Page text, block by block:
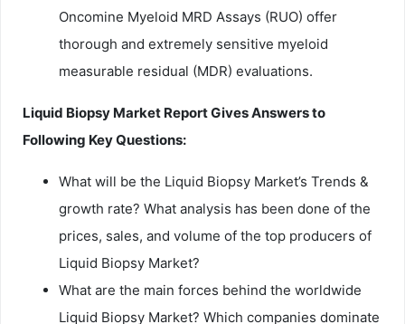
Oncomine Myeloid MRD Assays (RUO) offer
thorough and extremely sensitive myeloid
measurable residual (MDR) evaluations.
Liquid Biopsy Market Report Gives Answers to
Following Key Questions:
What will be the Liquid Biopsy Market’s Trends &
growth rate? What analysis has been done of the
prices, sales, and volume of the top producers of
Liquid Biopsy Market?
What are the main forces behind the worldwide
Liquid Biopsy Market? Which companies dominate